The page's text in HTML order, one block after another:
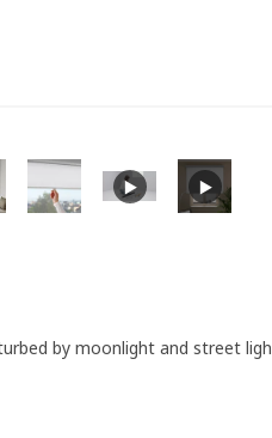
by moonlight and street